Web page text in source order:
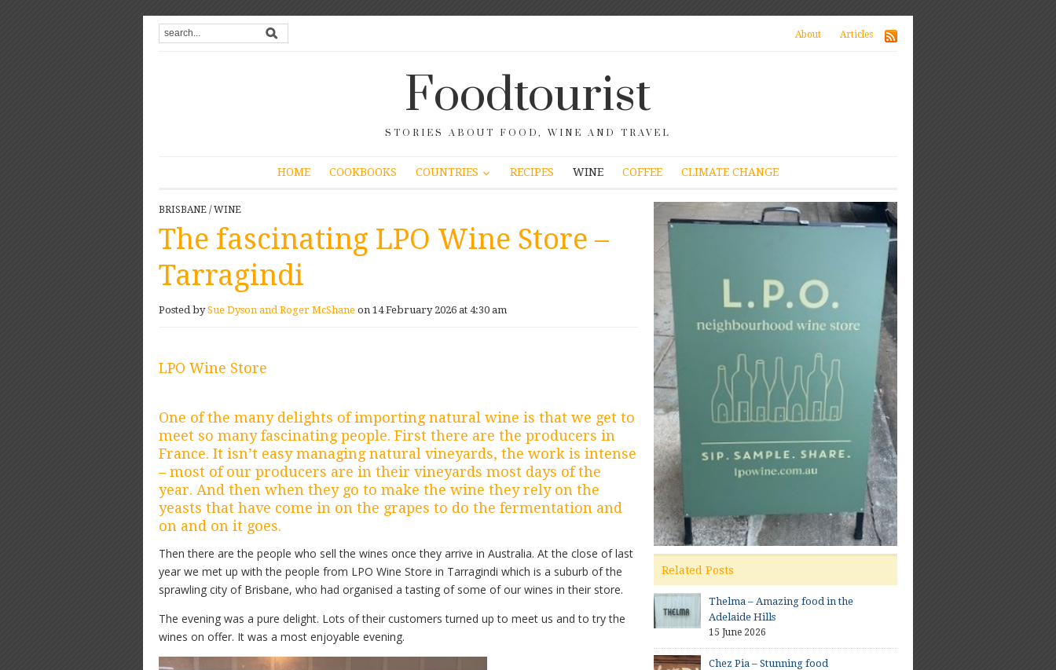
About Articles
Foodtourist
STORIES ABOUT FOOD, WINE AND TRAVEL
HOME COOKBOOKS COUNTRIES RECIPES WINE COFFEE CLIMATE CHANGE
BRISBANE /WINE
The fascinating LPO Wine Store –
Tarragindi
Posted bySue Dyson and Roger McShane on 14 February 2026 at 4:30 am
LPO Wine Store
One of the many delights of importing natural wine is that we get to
meet so many fascinating people. First there are the producers in
France. It isn’t easy managing natural vineyards, the work is intense
– most of our producers are in their vineyards most days of the
year. And then when they go to make the wine they rely on the
yeasts that have come in on the grapes to do the fermentation and
on and on it goes.
Then there are the people who sell the wines once they arrive in Australia. At the close of last
year we met up with the people from LPO Wine Store in Tarragindi which is a suburb of the
sprawling city of Brisbane, who had organised a tasting of some of our wines in their store.
The evening was a pure delight. Lots of their customers turned up to meet us and to try the
wines on offer. It was a most enjoyable evening.
Related Posts
Thelma – Amazing food in the
Adelaide Hills
15 June 2026
Chez Pia – Stunning food